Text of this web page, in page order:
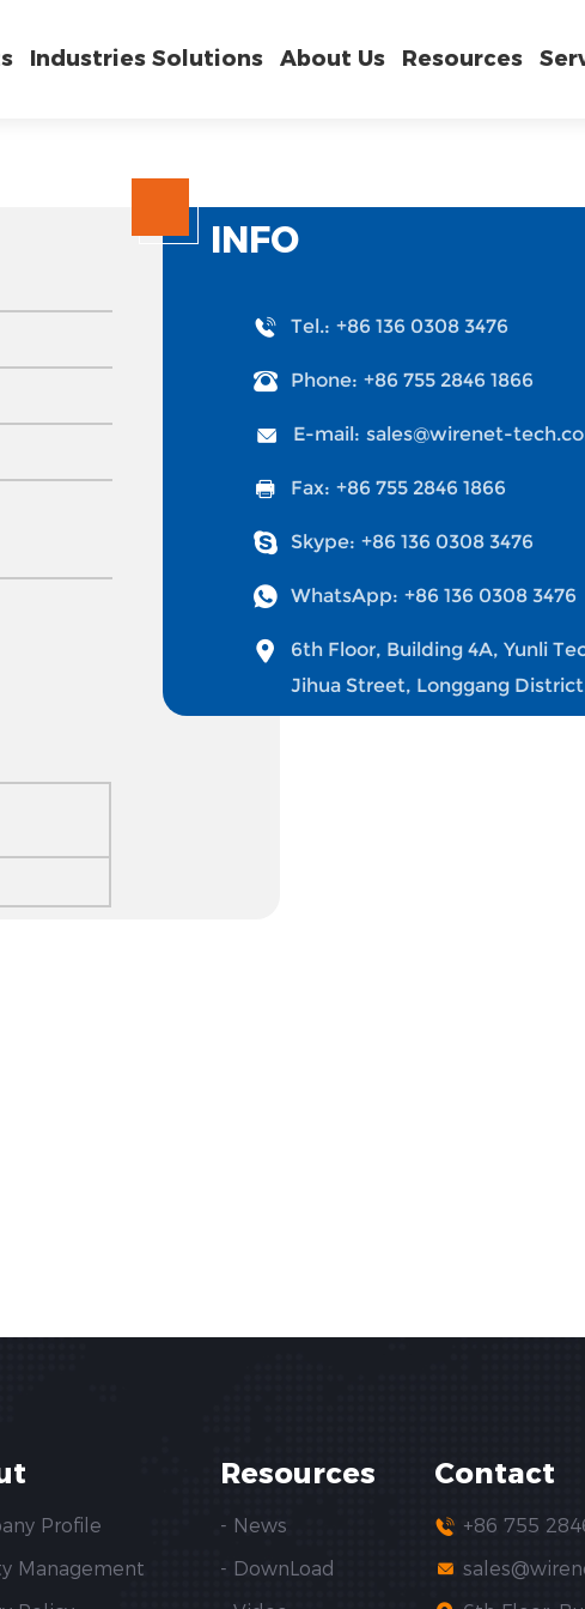
Industries Solutions About Us Resources
INFO
Tel.: +86 136 0308 3476
Phone: +86 755 2846 1866
E-mail: sales@wirenet-
Fax: +86 755 2846 1866
Skype: +86 136 0308 3476
WhatsApp: +86 136 0308 3476
6th Floor, Building 4A, Yunli
Jihua Street, Longgang
Profile
Management
Resources
- News
- DownLoad
Contact
+86 755